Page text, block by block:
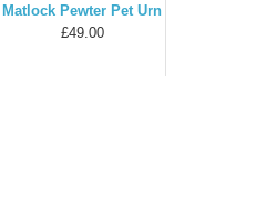
Matlock Pewter Pet Urn
£49.00